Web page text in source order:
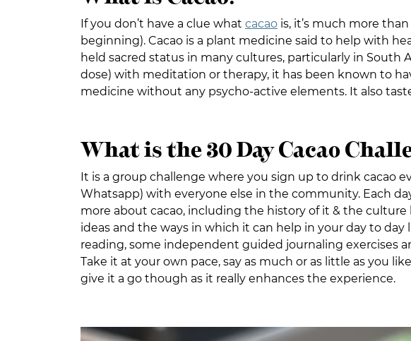
If you don’t have a clue what cacao is, it’s much more
beginning). Cacao is a plant medicine said to help with
held sacred status in many cultures, particularly in South
dose) with meditation or therapy, it has been known to
medicine without any psycho-active elements. It also
What is the 30 Day Cacao
It is a group challenge where you sign up to drink cacao
Whatsapp) with everyone else in the community. Each
more about cacao, including the history of it & the
ideas and the ways in which it can help in your day to
reading, some independent guided journaling exercises
Take it at your own pace, say as much or as little as you
give it a go though as it really enhances the experience.